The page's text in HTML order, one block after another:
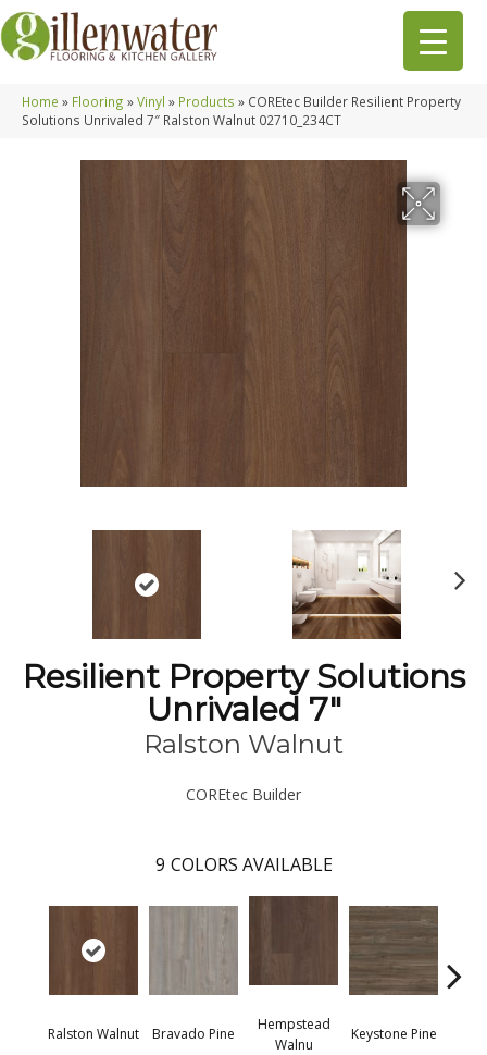
Home » Flooring »Vinyl » Products » COREtec Builder Resilient Property
Solutions Unrivaled 7″ Ralston Walnut 02710_234CT
Resilient Property Solutions
Unrivaled 7"
Ralston Walnut
COREtec Builder
9 COLORS AVAILABLE
Ralston Walnut Bravado Pine
Hempstead
Walnu
Keystone Pine